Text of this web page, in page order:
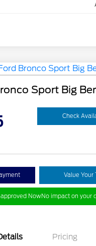
Sport Big
Check
Value Your
NowNo impact on your
Pricing